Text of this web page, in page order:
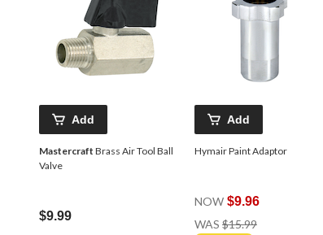
Add
Mastercraft Brass Air Tool Ball
Valve
$9.99
Add
Hymair Paint Adaptor
NOW $9.96
WAS $15.99